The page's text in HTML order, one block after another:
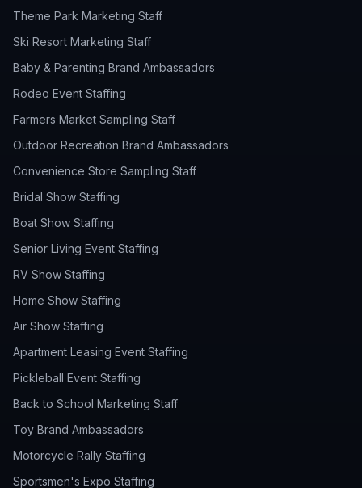
Theme Park Marketing Staff
Ski Resort Marketing Staff
Baby & Parenting Brand Ambassadors
Rodeo Event Staffing
Farmers Market Sampling Staff
Outdoor Recreation Brand Ambassadors
Convenience Store Sampling Staff
Bridal Show Staffing
Boat Show Staffing
Senior Living Event Staffing
RV Show Staffing
Home Show Staffing
Air Show Staffing
Apartment Leasing Event Staffing
Pickleball Event Staffing
Back to School Marketing Staff
Toy Brand Ambassadors
Motorcycle Rally Staffing
Sportsmen's Expo Staffing